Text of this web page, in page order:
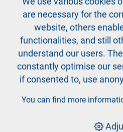
Accessories PowerBox
Magic Jeti Switch - version 1
are necessary for the
website, others
functionalities, and still
understand our users.
constantly optimise our
if consented to, use
You can find more